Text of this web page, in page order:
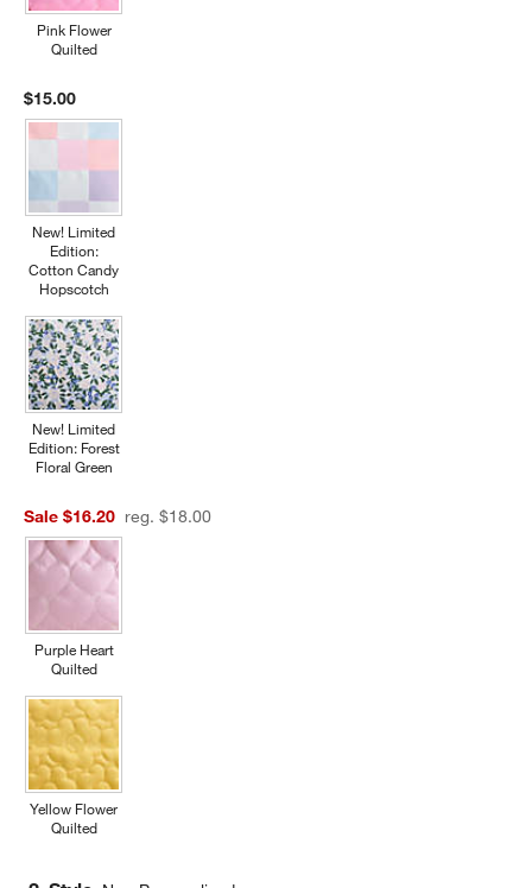
Pink Flower
Quilted
$15.00
New! Limited
Edition:
Cotton Candy
Hopscotch
New! Limited
Edition: Forest
Floral Green
Sale $16.20 reg. $18.00
Purple Heart
Quilted
Yellow Flower
Quilted